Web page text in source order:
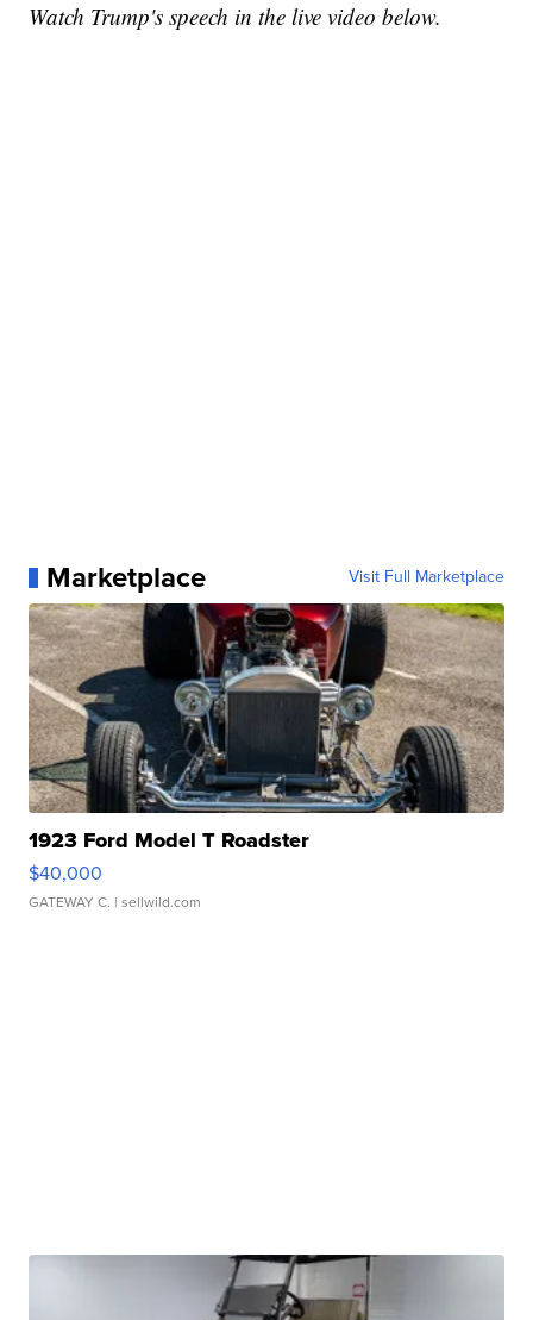
Watch Trump's speech in the live video below.
Marketplace Visit Full Marketplace
1923 Ford Model T Roadster
$40,000
GATEWAY C. | sellwild.com